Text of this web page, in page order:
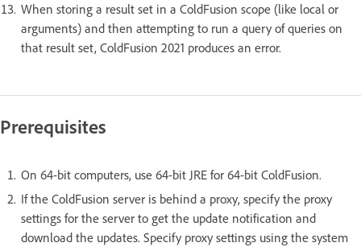
When storing a result set in a ColdFusion scope (like local or
arguments) and then attempting to run a query of queries on
that result set, ColdFusion 2021 produces an error.
Prerequisites
On 64-bit computers, use 64-bit JRE for 64-bit ColdFusion.
If the ColdFusion server is behind a proxy, specify the proxy
settings for the server to get the update notification and
download the updates. Specify proxy settings using the system